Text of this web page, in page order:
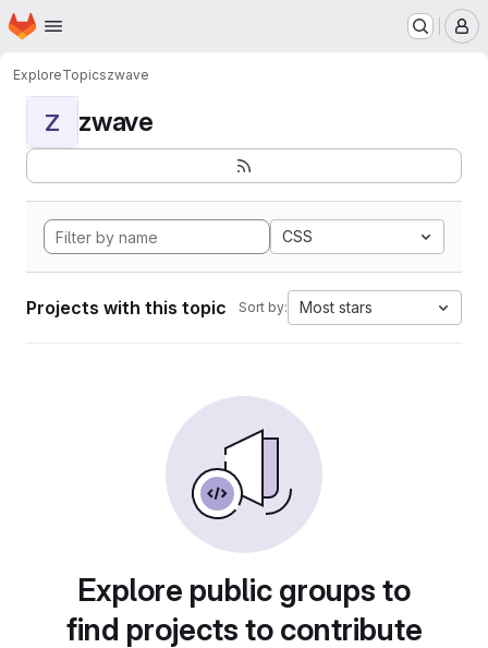
Skip to main content
Homepage
ExploreTopicszwave
Z zwave
CSS
Projects with this topic Sort by: Most stars
Explore public groups to
find projects to contribute